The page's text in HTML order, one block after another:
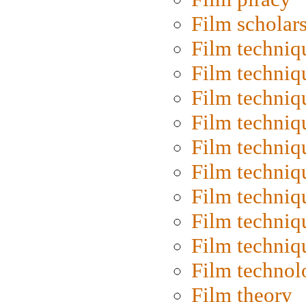
Film
Film
Film
Film
Film
Film
Film
Film
Film
Film
Film
Film theory